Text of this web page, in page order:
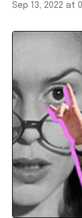
Sep 13, 2022 at